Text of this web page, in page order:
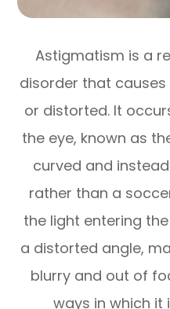
Astigmatism is a
disorder that
or distorted. It
the eye, known as
curved and
rather than a
the light entering
a distorted angle,
blurry and out of
ways in which it